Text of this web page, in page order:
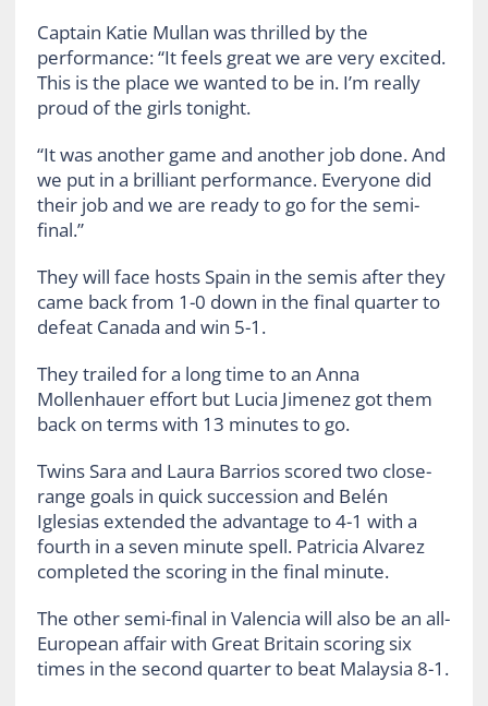
Captain Katie Mullan was thrilled by the
performance: “It feels great we are very excited.
This is the place we wanted to be in. I’m really
proud of the girls tonight.
“It was another game and another job done. And
we put in a brilliant performance. Everyone did
their job and we are ready to go for the semi-
final.”
They will face hosts Spain in the semis after they
came back from 1-0 down in the final quarter to
defeat Canada and win 5-1.
They trailed for a long time to an Anna
Mollenhauer effort but Lucia Jimenez got them
back on terms with 13 minutes to go.
Twins Sara and Laura Barrios scored two close-
range goals in quick succession and Belén
Iglesias extended the advantage to 4-1 with a
fourth in a seven minute spell. Patricia Alvarez
completed the scoring in the final minute.
The other semi-final in Valencia will also be an all-
European affair with Great Britain scoring six
times in the second quarter to beat Malaysia 8-1.